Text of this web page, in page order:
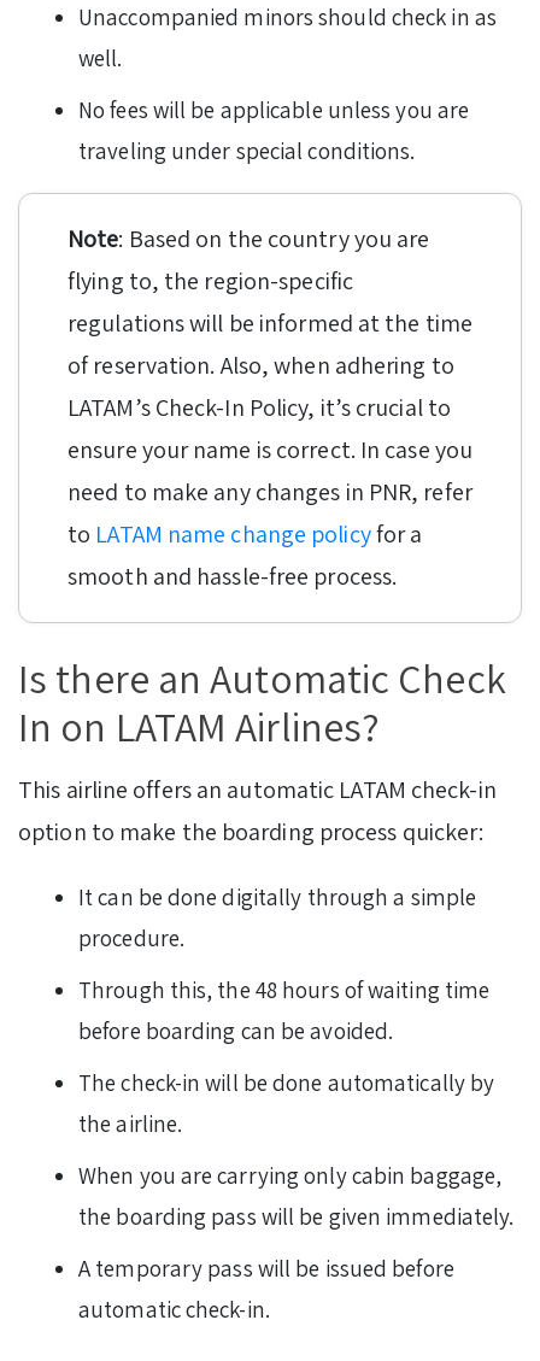
Unaccompanied minors should check in as
well.
No fees will be applicable unless you are
traveling under special conditions.
Note: Based on the country you are
flying to, the region-specific
regulations will be informed at the time
of reservation. Also, when adhering to
LATAM’s Check-In Policy, it’s crucial to
ensure your name is correct. In case you
need to make any changes in PNR, refer
to LATAM name change policyfor a
smooth and hassle-free process.
Is there an Automatic Check
In on LATAM Airlines?
This airline offers an automatic LATAM check-in
option to make the boarding process quicker:
It can be done digitally through a simple
procedure.
Through this, the 48 hours of waiting time
before boarding can be avoided.
The check-in will be done automatically by
the airline.
When you are carrying only cabin baggage,
the boarding pass will be given immediately.
A temporary pass will be issued before
automatic check-in.